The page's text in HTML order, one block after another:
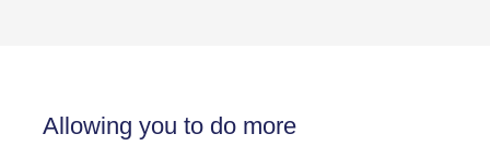
Allowing you to do more